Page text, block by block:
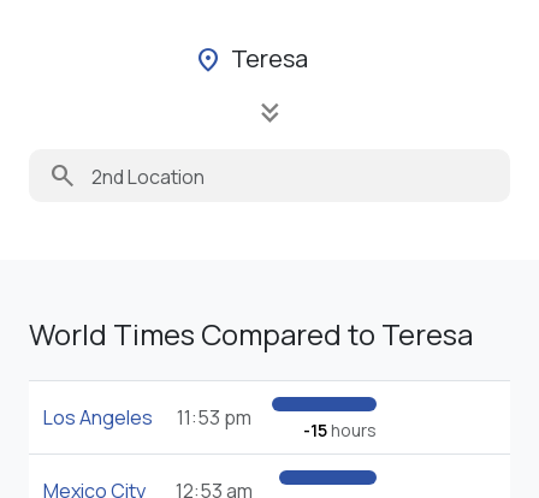
location_on Teresa
keyboard_double_arrow_down
search
World Times Compared to Teresa
Los Angeles 11:53 pm -15hours
Mexico City 12:53 am